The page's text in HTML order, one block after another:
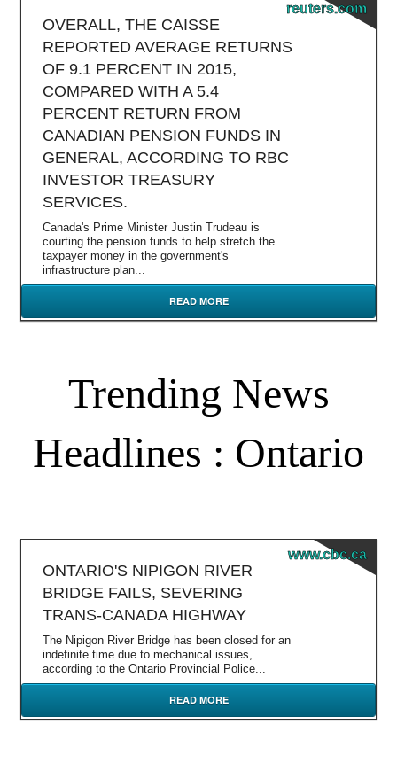
reuters.com
OVERALL, THE CAISSE
REPORTED AVERAGE RETURNS
OF 9.1 PERCENT IN 2015,
COMPARED WITH A 5.4
PERCENT RETURN FROM
CANADIAN PENSION FUNDS IN
GENERAL, ACCORDING TO RBC
INVESTOR TREASURY
SERVICES.
Canada's Prime Minister Justin Trudeau is
courting the pension funds to help stretch the
taxpayer money in the government's
infrastructure plan...
READ MORE
Trending News
Headlines : Ontario
www.cbc.ca
ONTARIO'S NIPIGON RIVER
BRIDGE FAILS, SEVERING
TRANS-CANADA HIGHWAY
The Nipigon River Bridge has been closed for an
indefinite time due to mechanical issues,
according to the Ontario Provincial Police...
READ MORE